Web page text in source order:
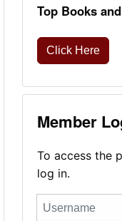
Top Books
Click Here
Member
To access the
log in.
Username